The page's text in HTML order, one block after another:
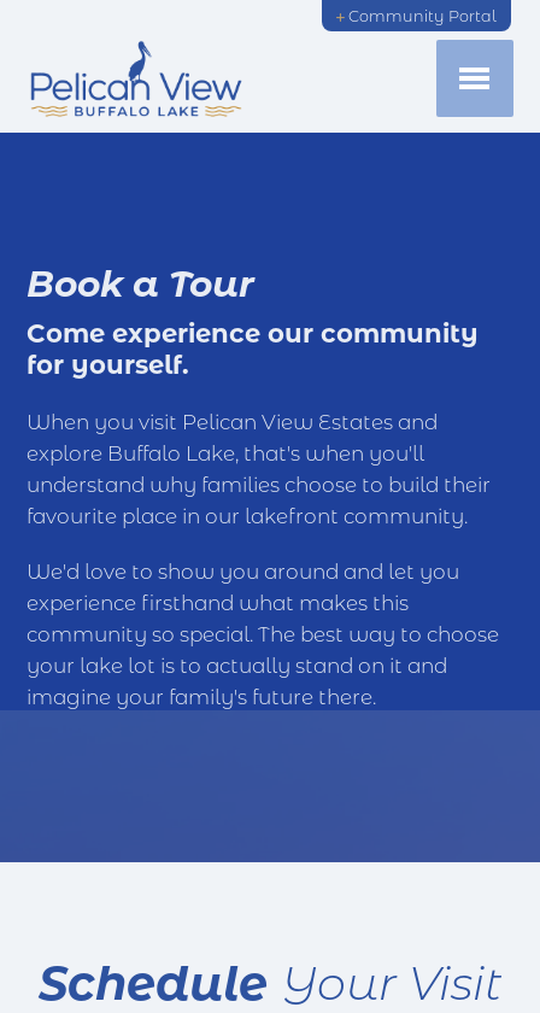
Community Portal
Book a Tour
Come experience our community
for yourself.
When you visit Pelican View Estates and
explore Buffalo Lake, that's when you'll
understand why families choose to build their
favourite place in our lakefront community.
We'd love to show you around and let you
experience firsthand what makes this
community so special. The best way to choose
your lake lot is to actually stand on it and
imagine your family's future there.
Schedule Your Visit